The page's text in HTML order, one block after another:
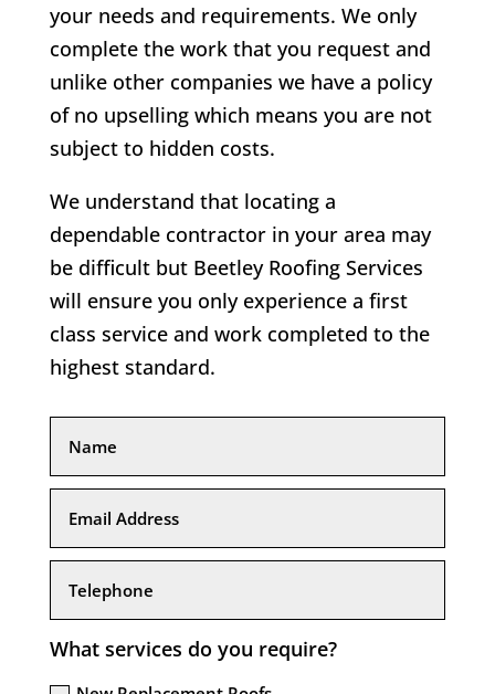
your needs and requirements. We only
complete the work that you request and
unlike other companies we have a policy
of no upselling which means you are not
subject to hidden costs.
We understand that locating a
dependable contractor in your area may
be difficult but Beetley Roofing Services
will ensure you only experience a first
class service and work completed to the
highest standard.
What services do you require?